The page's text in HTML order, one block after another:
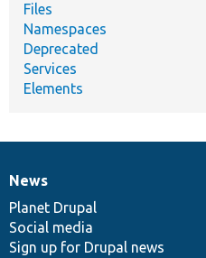
Files
Namespaces
Deprecated
Services
Elements
News
items
News
Planet Drupal
Social media
Sign up for Drupal news
Our
community
Documentation
Drupal
code
base
Governance
of
community